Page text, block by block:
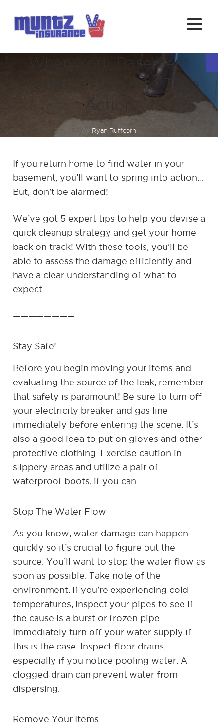
When Your Basement
Floods… 5 Ways to Take
Action
by Ryan Ruffcorn
If you return home to find water in your
basement, you’ll want to spring into action…
But, don’t be alarmed!
We’ve got 5 expert tips to help you devise a
quick cleanup strategy and get your home
back on track! With these tools, you’ll be
able to assess the damage efficiently and
have a clear understanding of what to
expect.
————————
Stay Safe!
Before you begin moving your items and
evaluating the source of the leak, remember
that safety is paramount! Be sure to turn off
your electricity breaker and gas line
immediately before entering the scene. It’s
also a good idea to put on gloves and other
protective clothing. Exercise caution in
slippery areas and utilize a pair of
waterproof boots, if you can.
Stop The Water Flow
As you know, water damage can happen
quickly so it’s crucial to figure out the
source. You’ll want to stop the water flow as
soon as possible. Take note of the
environment. If you’re experiencing cold
temperatures, inspect your pipes to see if
the cause is a burst or frozen pipe.
Immediately turn off your water supply if
this is the case. Inspect floor drains,
especially if you notice pooling water. A
clogged drain can prevent water from
dispersing.
Remove Your Items